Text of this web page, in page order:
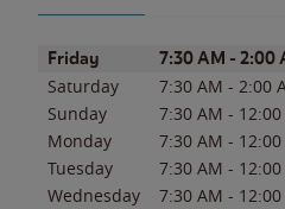
Day of the WeekHours
Friday 7:30 AM - 2:00
Saturday 7:30 AM - 2:00
Sunday
7:30 AM -
Monday
7:30 AM -
Tuesday
7:30 AM -
Wednesday
7:30 AM -